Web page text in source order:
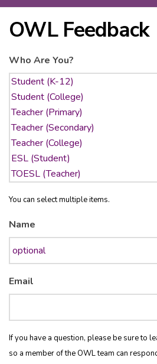
OWL Feedback
Who Are You?
You can select multiple items.
Name
Email
If you have a question, please be sure to
so a member of the OWL team can